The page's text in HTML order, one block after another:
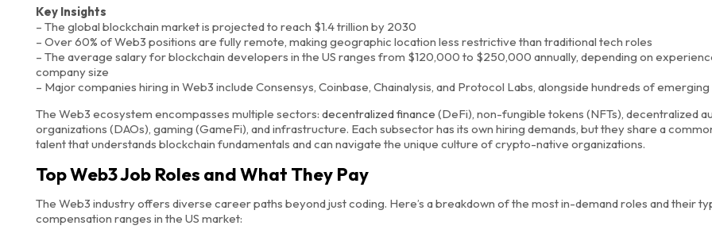
Key Insights
– The global blockchain market is projected to reach $1.4 trillion by 2030
– Over 60% of Web3 positions are fully remote, making geographic location less restrictive than traditional tech roles
– The average salary for blockchain developers in the US ranges from $120,000 to $250,000 annually, depending on
company size
– Major companies hiring in Web3 include Consensys, Coinbase, Chainalysis, and Protocol Labs, alongside hundreds of
The Web3 ecosystem encompasses multiple sectors: decentralized finance (DeFi), non-fungible tokens (NFTs), decentralized
organizations (DAOs), gaming (GameFi), and infrastructure. Each subsector has its own hiring demands, but they share a
talent that understands blockchain fundamentals and can navigate the unique culture of crypto-native organizations.
Top Web3 Job Roles and What They Pay
The Web3 industry offers diverse career paths beyond just coding. Here’s a breakdown of the most in-demand roles and their
compensation ranges in the US market: